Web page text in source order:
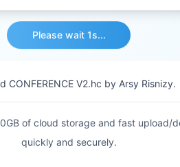
Download File
CONFERENCE V2.hc by Arsy Risnizy.
of cloud storage and fast upload/
quickly and securely.